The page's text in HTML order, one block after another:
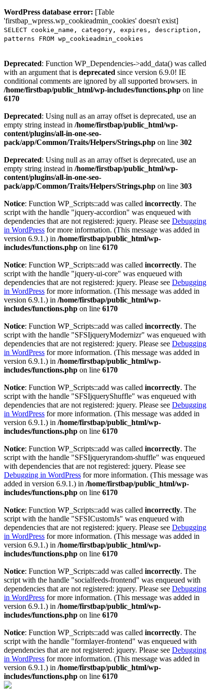
WordPress database error: [Table
'firstbap_wpress.wp_cookieadmin_cookies' doesn't exist]
SELECT cookie_name, category, expires, description,
patterns FROM wp_cookieadmin_cookies
Deprecated: Function WP_Dependencies->add_data() was called
with an argument that is deprecated since version 6.9.0! IE
conditional comments are ignored by all supported browsers. in
/home/firstbap/public_html/wp-includes/functions.php on line
6170
Deprecated: Using null as an array offset is deprecated, use an
empty string instead in /home/firstbap/public_html/wp-
content/plugins/all-in-one-seo-
pack/app/Common/Traits/Helpers/Strings.php on line 302
Deprecated: Using null as an array offset is deprecated, use an
empty string instead in /home/firstbap/public_html/wp-
content/plugins/all-in-one-seo-
pack/app/Common/Traits/Helpers/Strings.php on line 303
Notice: Function WP_Scripts::add was called incorrectly. The
script with the handle "jquery-accordion" was enqueued with
dependencies that are not registered: jquery. Please see Debugging
in WordPress for more information. (This message was added in
version 6.9.1.) in /home/firstbap/public_html/wp-
includes/functions.php on line 6170
Notice: Function WP_Scripts::add was called incorrectly. The
script with the handle "jquery-ui-core" was enqueued with
dependencies that are not registered: jquery. Please see Debugging
in WordPress for more information. (This message was added in
version 6.9.1.) in /home/firstbap/public_html/wp-
includes/functions.php on line 6170
Notice: Function WP_Scripts::add was called incorrectly. The
script with the handle "SFSIjqueryModernizr" was enqueued with
dependencies that are not registered: jquery. Please see Debugging
in WordPress for more information. (This message was added in
version 6.9.1.) in /home/firstbap/public_html/wp-
includes/functions.php on line 6170
Notice: Function WP_Scripts::add was called incorrectly. The
script with the handle "SFSIjqueryShuffle" was enqueued with
dependencies that are not registered: jquery. Please see Debugging
in WordPress for more information. (This message was added in
version 6.9.1.) in /home/firstbap/public_html/wp-
includes/functions.php on line 6170
Notice: Function WP_Scripts::add was called incorrectly. The
script with the handle "SFSIjqueryrandom-shuffle" was enqueued
with dependencies that are not registered: jquery. Please see
Debugging in WordPress for more information. (This message was
added in version 6.9.1.) in /home/firstbap/public_html/wp-
includes/functions.php on line 6170
Notice: Function WP_Scripts::add was called incorrectly. The
script with the handle "SFSICustomJs" was enqueued with
dependencies that are not registered: jquery. Please see Debugging
in WordPress for more information. (This message was added in
version 6.9.1.) in /home/firstbap/public_html/wp-
includes/functions.php on line 6170
Notice: Function WP_Scripts::add was called incorrectly. The
script with the handle "socialfeeds-frontend" was enqueued with
dependencies that are not registered: jquery. Please see Debugging
in WordPress for more information. (This message was added in
version 6.9.1.) in /home/firstbap/public_html/wp-
includes/functions.php on line 6170
Notice: Function WP_Scripts::add was called incorrectly. The
script with the handle "formlayer-frontend" was enqueued with
dependencies that are not registered: jquery. Please see Debugging
in WordPress for more information. (This message was added in
version 6.9.1.) in /home/firstbap/public_html/wp-
includes/functions.php on line 6170